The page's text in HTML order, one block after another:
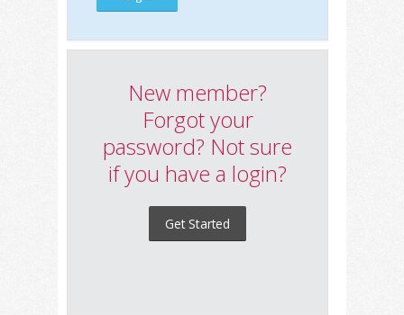
New member?
Forgot your
password? Not sure
if you have a login?
Get Started